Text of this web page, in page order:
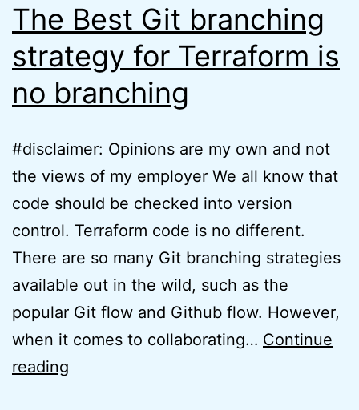
The Best Git branching
strategy for Terraform is
no branching
#disclaimer: Opinions are my own and not
the views of my employer We all know that
code should be checked into version
control. Terraform code is no different.
There are so many Git branching strategies
available out in the wild, such as the
popular Git flow and Github flow. However,
when it comes to collaborating… Continue
reading